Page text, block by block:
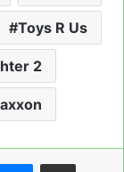
Toys R Us
2
Messenger
Share via Email